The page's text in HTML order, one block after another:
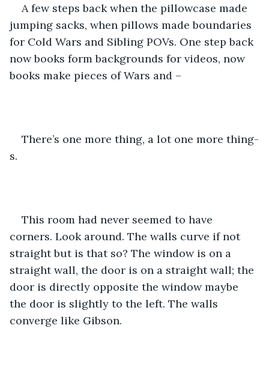
A few steps back when the pillowcase made
jumping sacks, when pillows made boundaries
for Cold Wars and Sibling POVs. One step back
now books form backgrounds for videos, now
books make pieces of Wars and –
There’s one more thing, a lot one more thing-
s.
This room had never seemed to have
corners. Look around. The walls curve if not
straight but is that so? The window is on a
straight wall, the door is on a straight wall; the
door is directly opposite the window maybe
the door is slightly to the left. The walls
converge like Gibson.